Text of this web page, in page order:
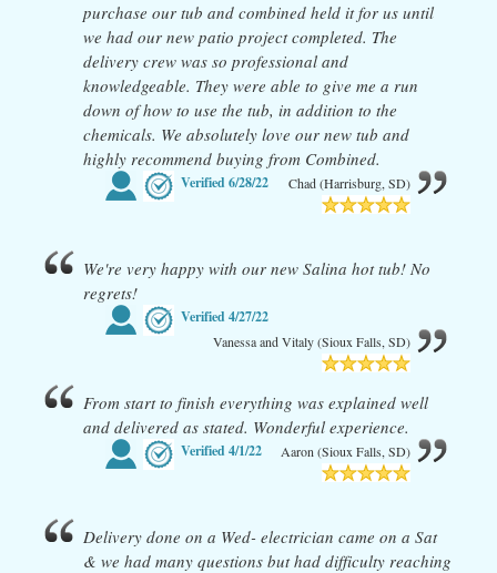
purchase our tub and combined held it for us until
we had our new patio project completed. The
delivery crew was so professional and
knowledgeable. They were able to give me a run
down of how to use the tub, in addition to the
chemicals. We absolutely love our new tub and
highly recommend buying from Combined.
Verified6/28/22 Chad (Harrisburg, SD)
We're very happy with our new Salina hot tub! No
regrets!
Verified4/27/22
Vanessa and Vitaly (Sioux Falls, SD)
From start to finish everything was explained well
and delivered as stated. Wonderful experience.
Verified4/1/22 Aaron (Sioux Falls, SD)
Delivery done on a Wed- electrician came on a Sat
& we had many questions but had difficulty reaching